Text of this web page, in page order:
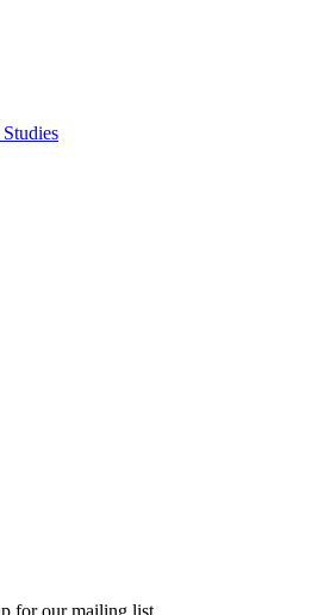
for our mailing list.